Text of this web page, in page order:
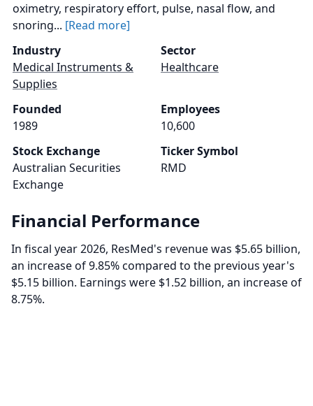
oximetry, respiratory effort, pulse, nasal flow, and
snoring... [Read more]
Industry
Medical Instruments &
Supplies
Sector
Healthcare
Founded
1989
Employees
10,600
Stock Exchange
Australian Securities
Exchange
Ticker Symbol
RMD
Financial Performance
In fiscal year 2026, ResMed's revenue was $5.65 billion,
an increase of 9.85% compared to the previous year's
$5.15 billion. Earnings were $1.52 billion, an increase of
8.75%.